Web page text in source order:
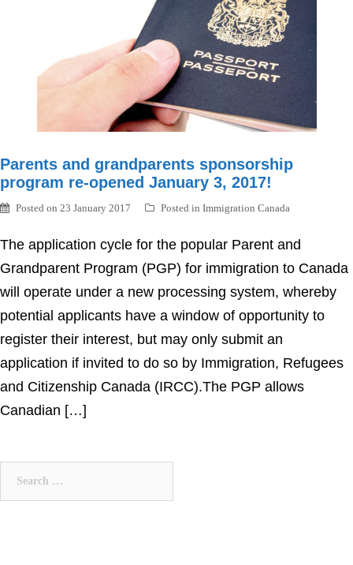
Parents and grandparents sponsorship
program re-opened January 3, 2017!
Posted on 23 January 2017 Posted in Immigration Canada
The application cycle for the popular Parent and
Grandparent Program (PGP) for immigration to Canada
will operate under a new processing system, whereby
potential applicants have a window of opportunity to
register their interest, but may only submit an
application if invited to do so by Immigration, Refugees
and Citizenship Canada (IRCC).The PGP allows
Canadian […]